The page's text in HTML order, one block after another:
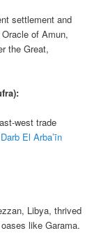
settlement and
of Amun,
the Great,
west trade
Darb El Arba’īn
Libya, thrived
like Garama.